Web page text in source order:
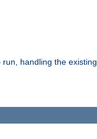
handling the existing